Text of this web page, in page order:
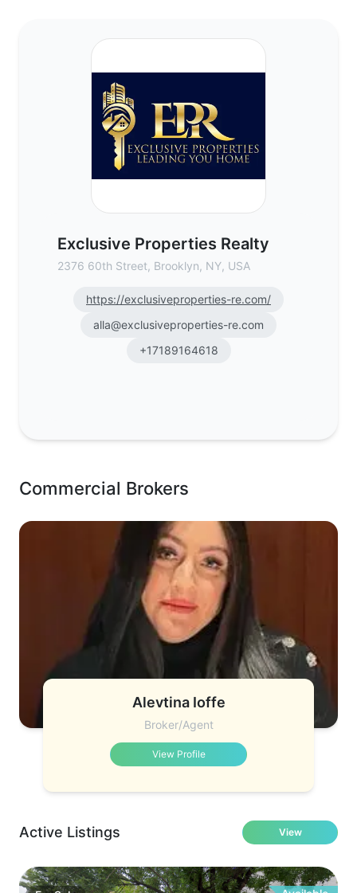
Exclusive Properties Realty
2376 60th Street, Brooklyn, NY, USA
https://exclusiveproperties-re.com/
alla@exclusiveproperties-re.com
+17189164618
Commercial Brokers
Alevtina Ioffe
Broker/Agent
View Profile
Active Listings View